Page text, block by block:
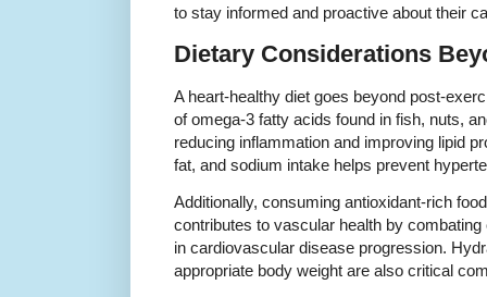
to stay informed and proactive about their
Dietary Considerations
A heart-healthy diet goes beyond post-
of omega-3 fatty acids found in fish, nuts,
reducing inflammation and improving lipid
fat, and sodium intake helps prevent
Additionally, consuming antioxidant-rich
contributes to vascular health by
in cardiovascular disease progression.
appropriate body weight are also critical